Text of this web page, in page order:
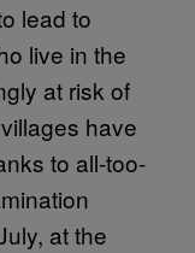
lead to
live in the
at risk of
have
to all-too-
at the